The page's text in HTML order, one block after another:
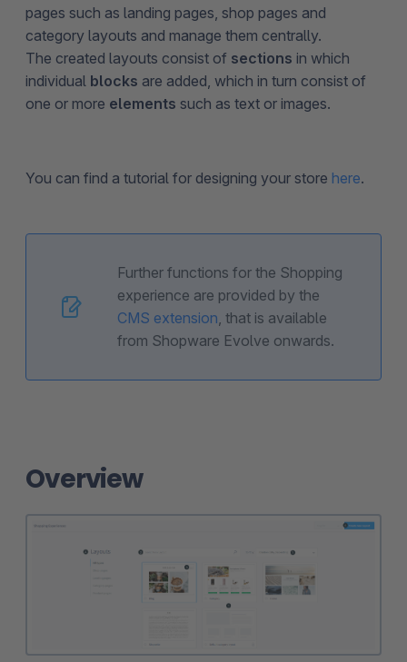
pages such as landing pages, shop pages and
category layouts and manage them centrally.
The created layouts consist of sections in which
individual blocks are added, which in turn consist of
one or more elements such as text or images.
You can find a tutorial for designing your store here.
Further functions for the Shopping
experience are provided by the
CMS extension , that is available
from Shopware Evolve onwards.
Overview